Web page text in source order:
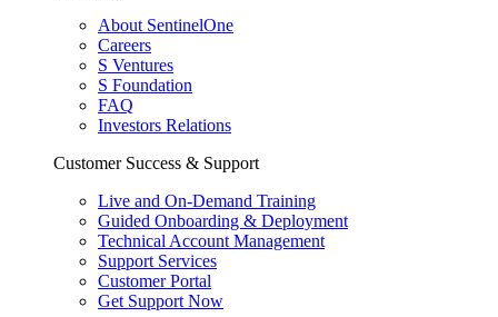
About SentinelOne
Careers
S Ventures
S Foundation
FAQ
Investors Relations
Customer Success & Support
Live and On-Demand Training
Guided Onboarding & Deployment
Technical Account Management
Support Services
Customer Portal
Get Support Now